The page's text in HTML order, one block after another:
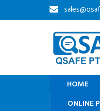
HOME
ONLINE